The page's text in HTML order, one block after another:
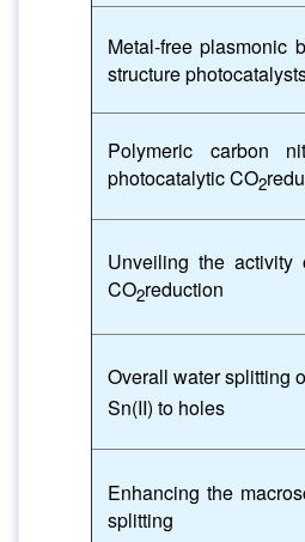
Metal-free plasmonic
structure
Polymeric carbon
photocatalytic CO2
Unveiling the activity
CO2reduction
Overall water splitting
Sn(II) to holes
Enhancing the
splitting